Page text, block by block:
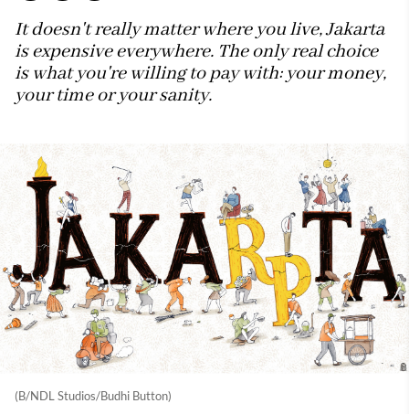
It doesn't really matter where you live, Jakarta
is expensive everywhere. The only real choice
is what you're willing to pay with: your money,
your time or your sanity.
(B/NDL Studios/Budhi Button)